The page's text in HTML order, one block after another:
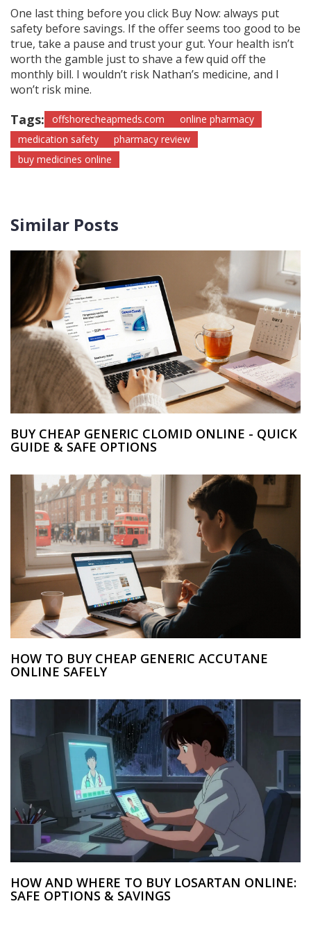
One last thing before you click Buy Now: always put
safety before savings. If the offer seems too good to be
true, take a pause and trust your gut. Your health isn’t
worth the gamble just to shave a few quid off the
monthly bill. I wouldn’t risk Nathan’s medicine, and I
won’t risk mine.
Tags: offshorecheapmeds.com
online pharmacy
medication safety
pharmacy review
buy medicines online
Similar Posts
BUY CHEAP GENERIC CLOMID ONLINE - QUICK
GUIDE & SAFE OPTIONS
HOW TO BUY CHEAP GENERIC ACCUTANE
ONLINE SAFELY
HOW AND WHERE TO BUY LOSARTAN ONLINE:
SAFE OPTIONS & SAVINGS